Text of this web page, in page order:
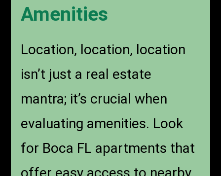
Amenities
Location, location, location
isn’t just a real estate
mantra; it’s crucial when
evaluating amenities. Look
for Boca FL apartments that